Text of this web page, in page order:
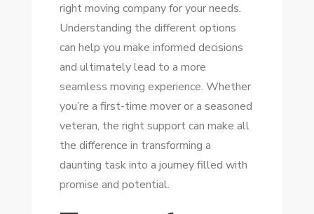
right moving company for your needs.
Understanding the different options
can help you make informed decisions
and ultimately lead to a more
seamless moving experience. Whether
you’re a first-time mover or a seasoned
veteran, the right support can make all
the difference in transforming a
daunting task into a journey filled with
promise and potential.